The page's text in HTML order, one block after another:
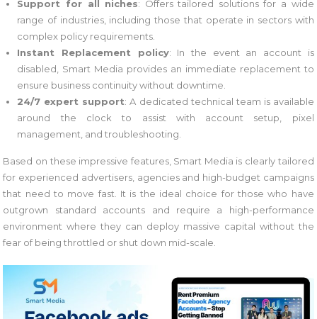
Support for all niches: Offers tailored solutions for a wide
range of industries, including those that operate in sectors with
complex policy requirements.
Instant Replacement policy: In the event an account is
disabled, Smart Media provides an immediate replacement to
ensure business continuity without downtime.
24/7 expert support: A dedicated technical team is available
around the clock to assist with account setup, pixel
management, and troubleshooting.
Based on these impressive features, Smart Media is clearly tailored
for experienced advertisers, agencies and high-budget campaigns
that need to move fast. It is the ideal choice for those who have
outgrown standard accounts and require a high-performance
environment where they can deploy massive capital without the
fear of being throttled or shut down mid-scale.